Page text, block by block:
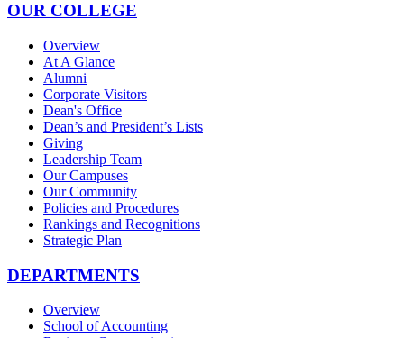
OUR COLLEGE
Overview
At A Glance
Alumni
Corporate Visitors
Dean's Office
Dean’s and President’s Lists
Giving
Leadership Team
Our Campuses
Our Community
Policies and Procedures
Rankings and Recognitions
Strategic Plan
DEPARTMENTS
Overview
School of Accounting